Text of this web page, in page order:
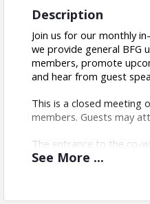
Description
Join us for our monthly
we provide general BFG
members, promote
and hear from guest
This is a closed meeting
members. Guests may
The entrance to the co-
stairs on S 21st St
See More ...